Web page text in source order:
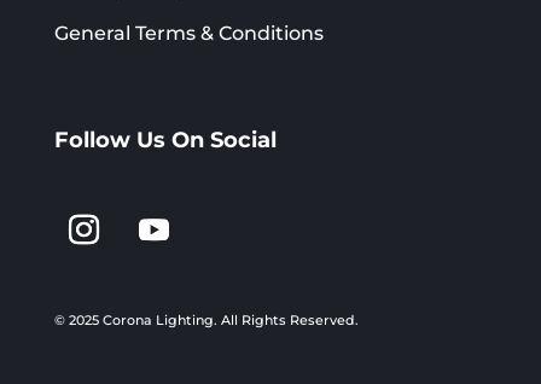
General Terms & Conditions
Follow Us On Social
© 2025 Corona Lighting. All Rights Reserved.